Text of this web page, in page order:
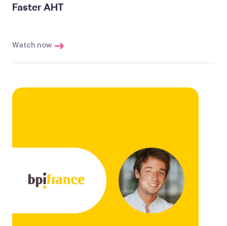
Faster AHT
Watch now